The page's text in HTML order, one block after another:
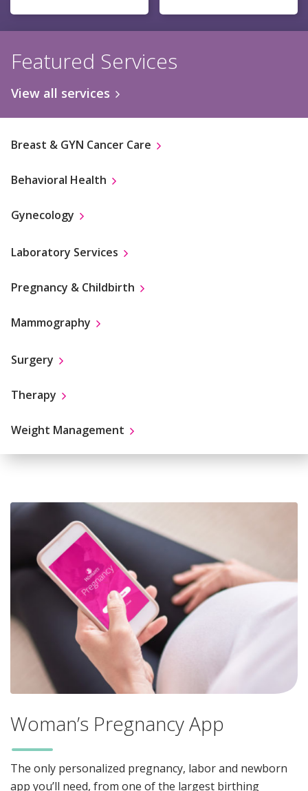
Featured Services
View all services
Breast & GYN Cancer Care
Behavioral Health
Gynecology
Laboratory Services
Pregnancy & Childbirth
Mammography
Surgery
Therapy
Weight Management
Woman’s Pregnancy App
The only personalized pregnancy, labor and newborn
app you’ll need, from one of the largest birthing